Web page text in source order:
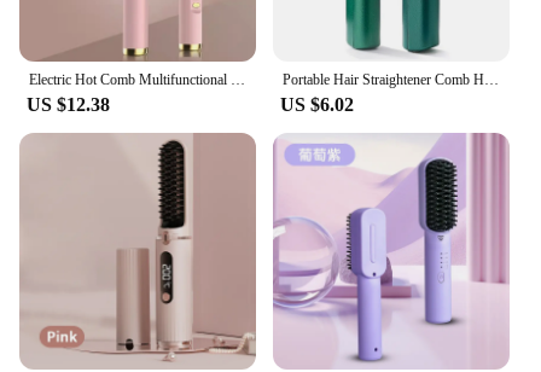
Electric Hot Comb Multifunctional Straight Hair Straightener Comb Negative Ion Anti-Scalding Styling Tool Straightening Brush
US $12.38
Portable Hair Straightener Comb Home Multi-Function Modeling Hair Comb Suitable for Short and Long Hair
US $6.02